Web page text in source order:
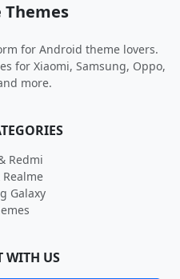
Themes
for Android theme lovers.
for Xiaomi, Samsung, Oppo,
more.
Redmi
Galaxy
WITH US